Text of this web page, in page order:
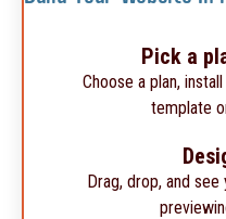
Pick a
Choose a plan,
template
Drag, drop, and see